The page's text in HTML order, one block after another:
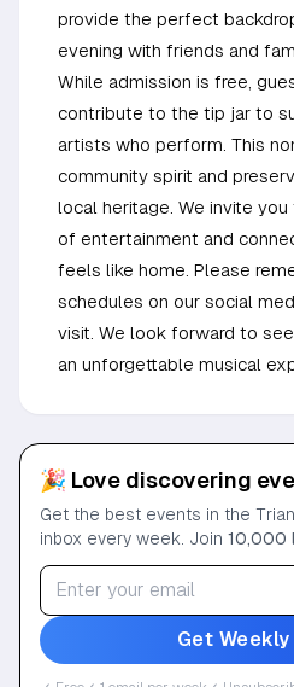
provide the perfect
evening with friends and
While admission is free,
contribute to the tip jar to
artists who perform. This
community spirit and
local heritage. We invite
of entertainment and
feels like home. Please
schedules on our social
visit. We look forward to
an unforgettable musical
🎉 Love discovering
Get the best events in the
inbox every week. Join 10,000
Get